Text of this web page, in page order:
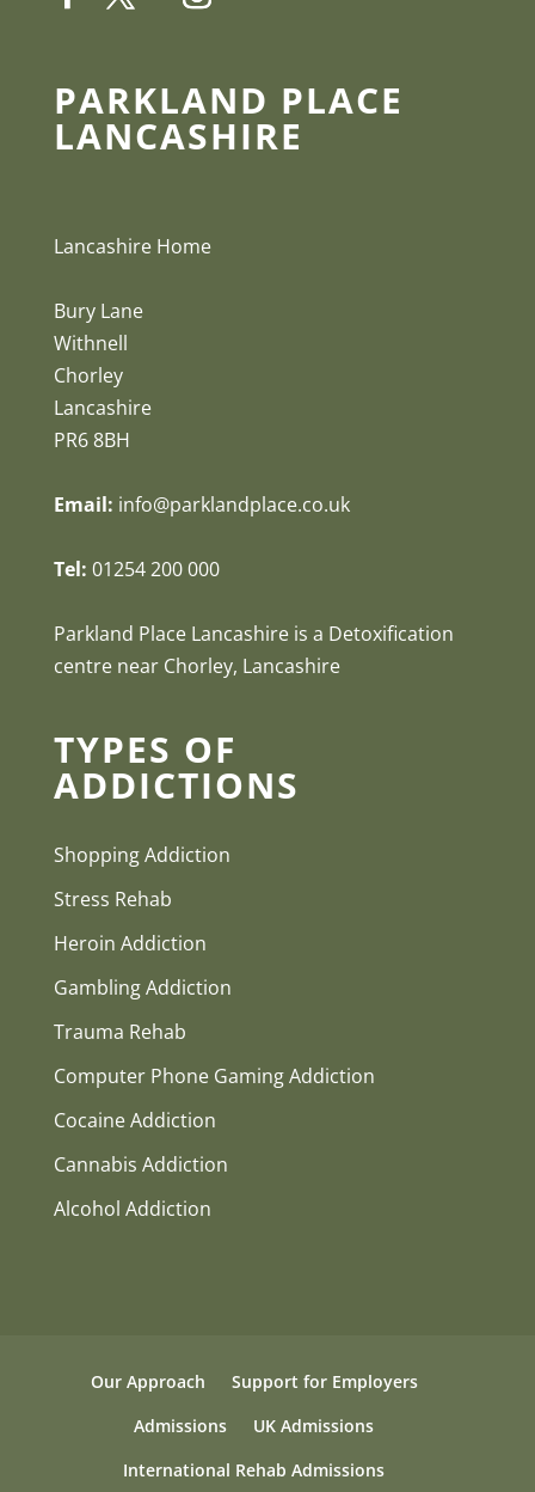
PARKLAND PLACE
LANCASHIRE
Lancashire Home
Bury Lane
Withnell
Chorley
Lancashire
PR6 8BH
Email: info@parklandplace.co.uk
Tel: 01254 200 000
Parkland Place Lancashire is a Detoxification
centre near Chorley, Lancashire
TYPES OF
ADDICTIONS
Shopping Addiction
Stress Rehab
Heroin Addiction
Gambling Addiction
Trauma Rehab
Computer Phone Gaming Addiction
Cocaine Addiction
Cannabis Addiction
Alcohol Addiction
Our Approach
Support for Employers
Admissions
UK Admissions
International Rehab Admissions